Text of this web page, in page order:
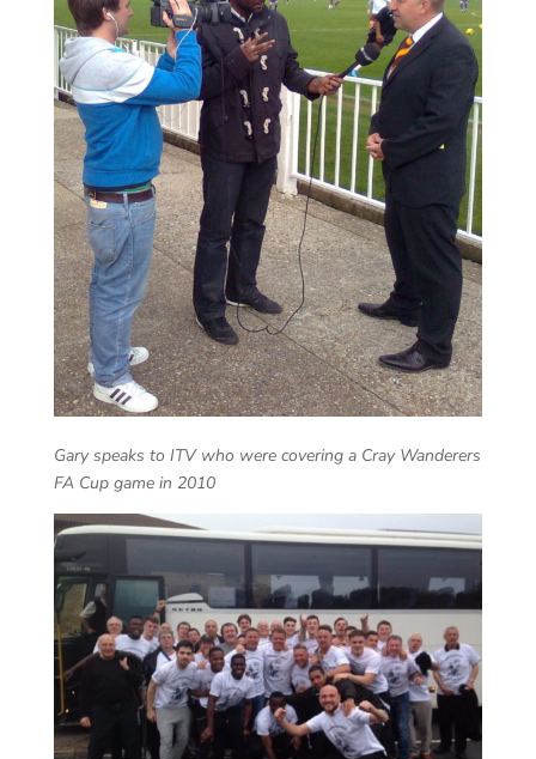
Gary speaks to ITV who were covering a Cray Wanderers
FA Cup game in 2010